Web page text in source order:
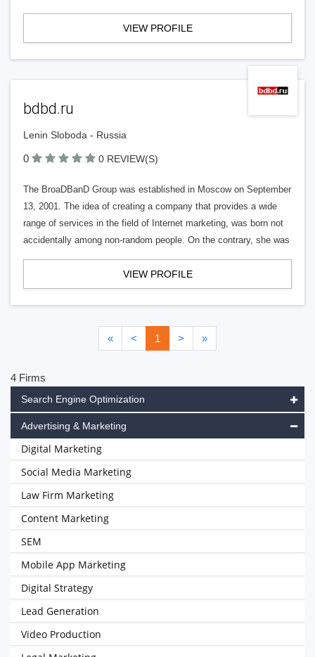
VIEW PROFILE
bdbd.ru
Lenin Sloboda - Russia
0 0 REVIEW(S)
The BroaDBanD Group was established in Moscow on September
13, 2001. The idea of creating a company that provides a wide
range of services in the field of Internet marketing, was born not
accidentally among non-random people. On the contrary, she was
VIEW PROFILE
« < 1 > »
4 Firms
Search Engine Optimization
Advertising & Marketing
Digital Marketing
Social Media Marketing
Law Firm Marketing
Content Marketing
SEM
Mobile App Marketing
Digital Strategy
Lead Generation
Video Production